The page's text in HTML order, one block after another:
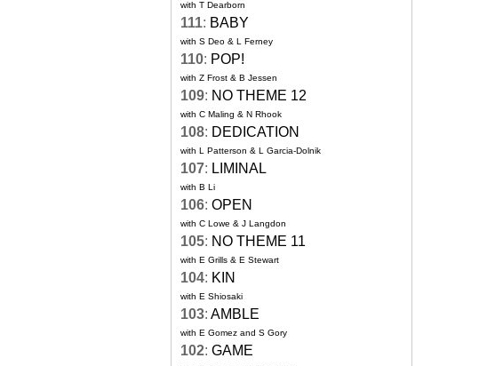
with T Dearborn
111: BABY
with S Deo & L Ferney
110: POP!
with Z Frost & B Jessen
109: NO THEME 12
with C Maling & N Rhook
108: DEDICATION
with L Patterson & L Garcia-Dolnik
107: LIMINAL
with B Li
106: OPEN
with C Lowe & J Langdon
105: NO THEME 11
with E Grills & E Stewart
104: KIN
with E Shiosaki
103: AMBLE
with E Gomez and S Gory
102: GAME